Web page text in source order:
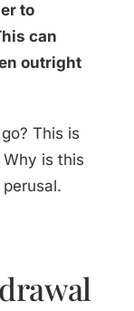
to
can
outright
This is
Why is this